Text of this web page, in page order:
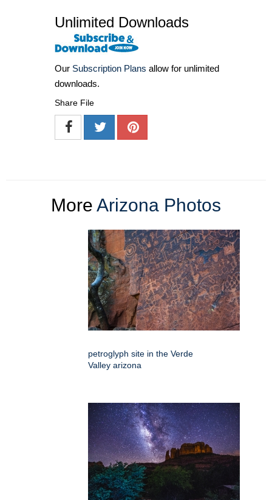
Unlimited Downloads
Our Subscription Plans allow for unlimited
downloads.
Share File
More Arizona Photos
petroglyph site in the Verde
Valley arizona